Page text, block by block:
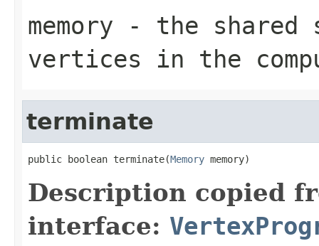
memory - the shared
vertices in the
terminate
public boolean terminate(Memory memory)
Description copied
interface: